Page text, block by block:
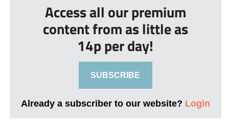
Access all our premium
content from as little as
14p per day!
SUBSCRIBE
Already a subscriber to our website? Login